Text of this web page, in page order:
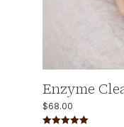
Enzyme
$68.00